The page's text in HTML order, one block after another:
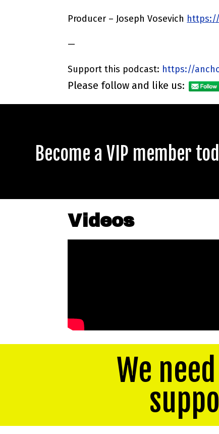
Producer – Joseph Vosevich
—
Support this podcast: https://
Please follow and like us:
Become a VIP member
Videos
We